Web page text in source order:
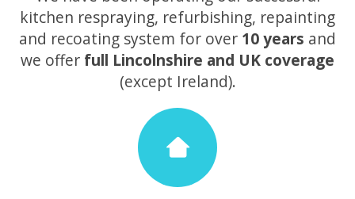
kitchen respraying, refurbishing, repainting
and recoating system for over 10 years and
we offer full Lincolnshire and UK coverage
(except Ireland).